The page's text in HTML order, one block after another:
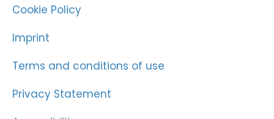
Cookie Policy
Imprint
Terms and conditions of use
Privacy Statement